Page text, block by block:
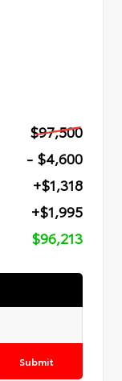
$97,500
- $4,600
+$1,318
+$1,995
$96,213
Submit